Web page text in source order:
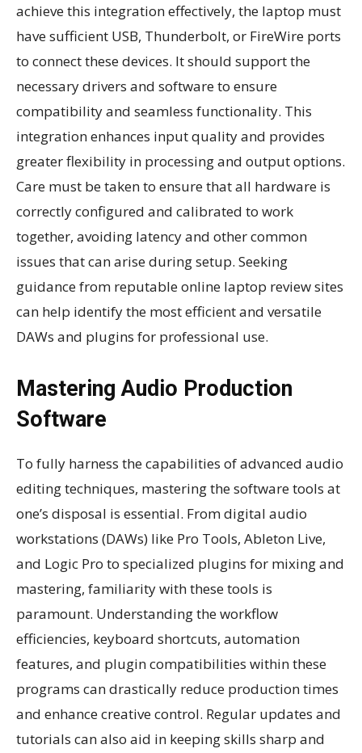
achieve this integration effectively, the laptop must
have sufficient USB, Thunderbolt, or FireWire ports
to connect these devices. It should support the
necessary drivers and software to ensure
compatibility and seamless functionality. This
integration enhances input quality and provides
greater flexibility in processing and output options.
Care must be taken to ensure that all hardware is
correctly configured and calibrated to work
together, avoiding latency and other common
issues that can arise during setup. Seeking
guidance from reputable online laptop review sites
can help identify the most efficient and versatile
DAWs and plugins for professional use.
Mastering Audio Production
Software
To fully harness the capabilities of advanced audio
editing techniques, mastering the software tools at
one’s disposal is essential. From digital audio
workstations (DAWs) like Pro Tools, Ableton Live,
and Logic Pro to specialized plugins for mixing and
mastering, familiarity with these tools is
paramount. Understanding the workflow
efficiencies, keyboard shortcuts, automation
features, and plugin compatibilities within these
programs can drastically reduce production times
and enhance creative control. Regular updates and
tutorials can also aid in keeping skills sharp and